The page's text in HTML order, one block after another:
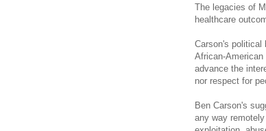
The legacies of
healthcare
Carson's political
African-
advance the
nor respect for
Ben Carson's
any way